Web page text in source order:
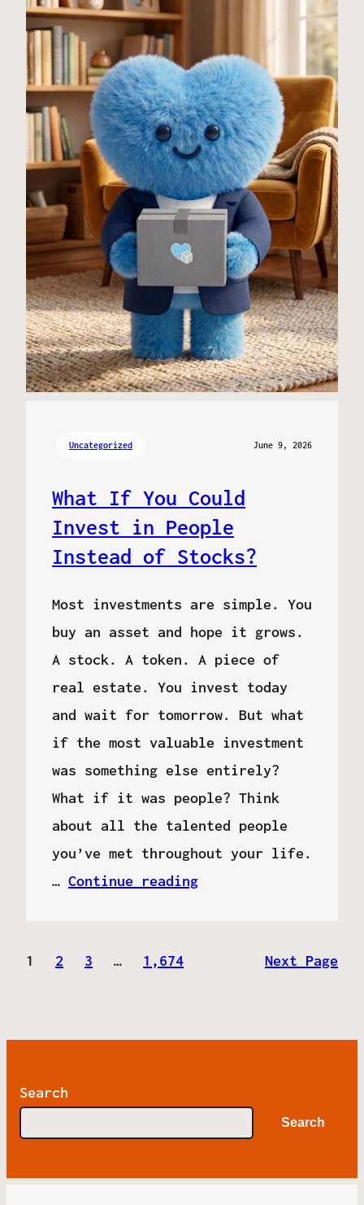
Uncategorized June 9, 2026
What If You Could
Invest in People
Instead of Stocks?
Most investments are simple. You
buy an asset and hope it grows.
A stock. A token. A piece of
real estate. You invest today
and wait for tomorrow. But what
if the most valuable investment
was something else entirely?
What if it was people? Think
about all the talented people
you’ve met throughout your life.
… Continue reading
1 2 3 … 1,674 Next Page
Search
Search